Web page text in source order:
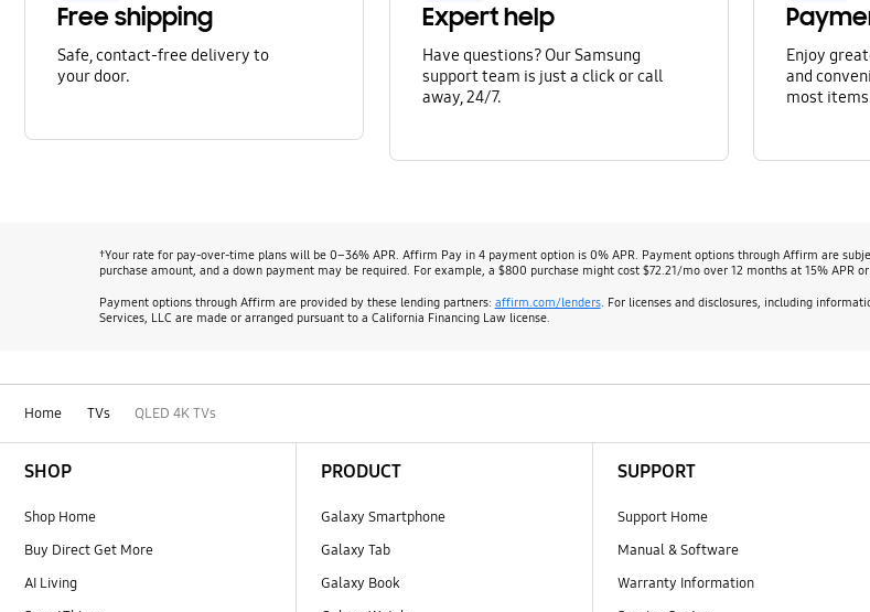
Free shipping
Safe, contact-free delivery to
your door.
Expert help
Have questions? Our Samsung
support team is just a click or call
away, 24/7.
Enjoy
and
most
†Your rate for pay-over-time plans will be 0–36% APR. Affirm Pay in 4 payment option is 0% APR. Payment options through Affirm are
purchase amount, and a down payment may be required. For example, a $800 purchase might cost $72.21/mo over 12 months at 15% APR
Payment options through Affirm are provided by these lending partners: affirm.com/lenders. For licenses and disclosures, including
Services, LLC are made or arranged pursuant to a California Financing Law license.
Home TVs QLED 4K TVs
SHOP
Shop Home
Buy Direct Get More
AI Living
PRODUCT
Galaxy Smartphone
Galaxy Tab
Galaxy Book
SUPPORT
Support Home
Manual & Software
Warranty Information